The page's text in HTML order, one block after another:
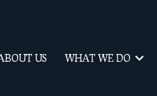
US WHAT WE DO